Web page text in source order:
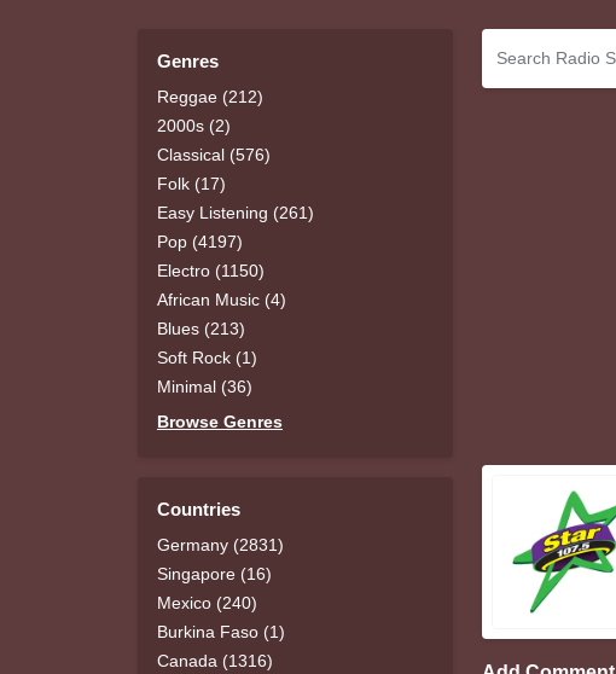
Genres
Reggae (212)
2000s (2)
Classical (576)
Folk (17)
Easy Listening (261)
Pop (4197)
Electro (1150)
African Music (4)
Blues (213)
Soft Rock (1)
Minimal (36)
Browse Genres
Countries
Germany (2831)
Singapore (16)
Mexico (240)
Burkina Faso (1)
Canada (1316)